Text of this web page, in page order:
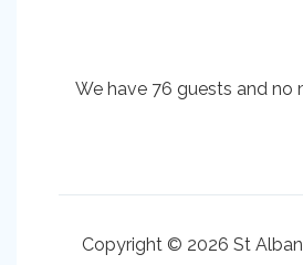
We have 76 guests and no
Copyright © 2026 St